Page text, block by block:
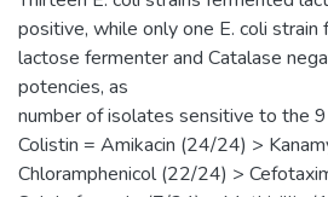
positive, while only one E. coli
lactose fermenter and Catalase
potencies, as
number of isolates sensitive to the
Colistin = Amikacin (24/24) >
Chloramphenicol (22/24) >